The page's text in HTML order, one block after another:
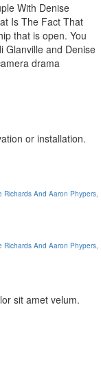
With Denise
Is The Fact That
that is open. You
Glanville and Denise
drama
or installation.
Richards And Aaron Phypers,
Richards And Aaron Phypers,
sit amet velum.